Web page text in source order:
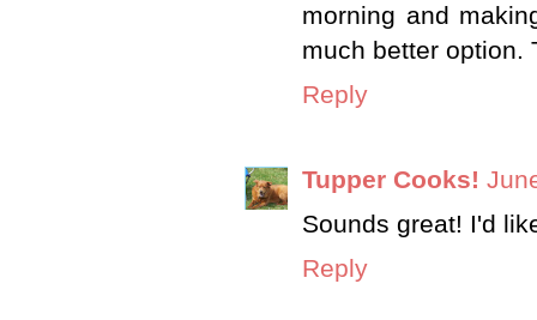
morning and
much better option.
Reply
Tupper Cooks!
Sounds great! I'd
Reply